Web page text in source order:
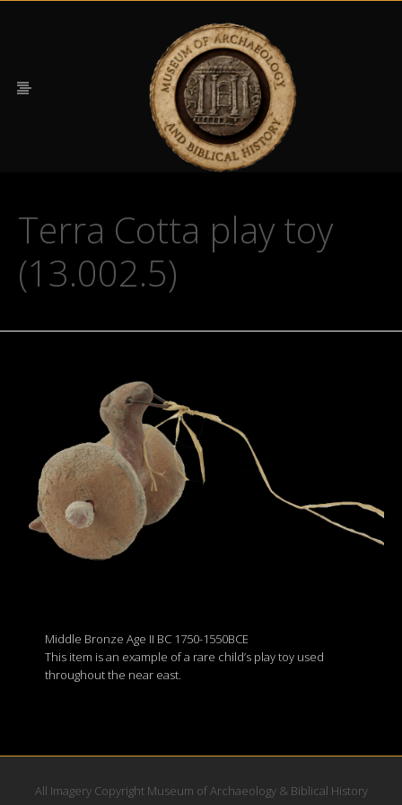
Terra Cotta play toy
(13.002.5)
Middle Bronze Age II BC 1750-1550BCE
This item is an example of a rare child’s play toy used
throughout the near east.
All Imagery Copyright Museum of Archaeology & Biblical History